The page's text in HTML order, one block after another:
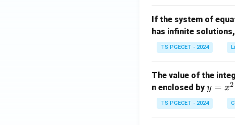
at
ri
x}
1
1
&
1
A
P
If the system of
has infinite
TS PGECET - 2024
The value of the
n enclosed byy
=
x
y = x2
TS PGECET - 2024